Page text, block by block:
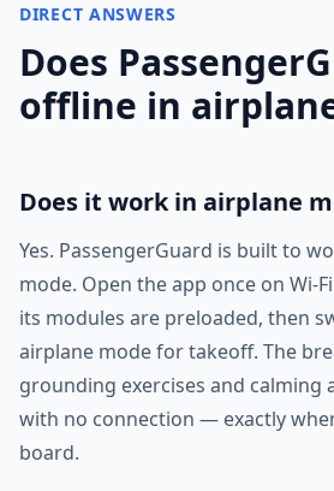
DIRECT ANSWERS
Does
offline in
Does it work in airplane
Yes. PassengerGuard is built to
mode. Open the app once on Wi-
its modules are preloaded, then
airplane mode for takeoff. The
grounding exercises and calming
with no connection — exactly
board.